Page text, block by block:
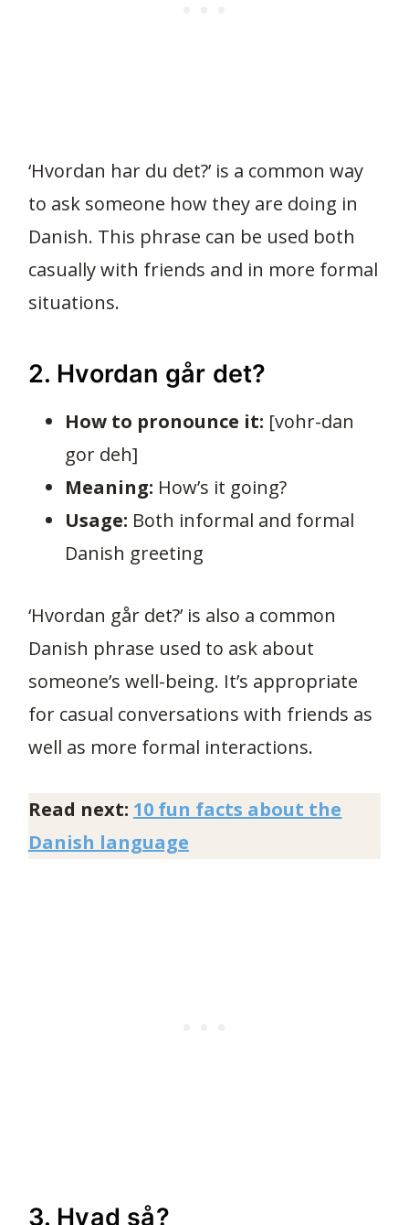
‘Hvordan har du det?’ is a common way
to ask someone how they are doing in
Danish. This phrase can be used both
casually with friends and in more formal
situations.
2. Hvordan går det?
How to pronounce it: [vohr-dan
gor deh]
Meaning: How’s it going?
Usage: Both informal and formal
Danish greeting
‘Hvordan går det?’ is also a common
Danish phrase used to ask about
someone’s well-being. It’s appropriate
for casual conversations with friends as
well as more formal interactions.
Read next: 10 fun facts about the
Danish language
3. Hvad så?